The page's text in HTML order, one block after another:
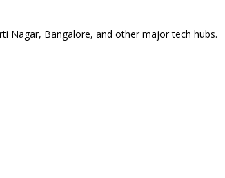
Nagar, Bangalore, and other major tech hubs.